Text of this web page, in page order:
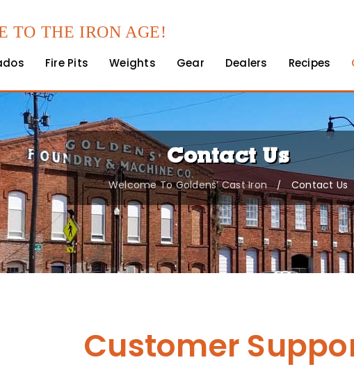
TO THE IRON AGE!
Fire Pits Weights Gear Dealers Recipes
Contact Us
Welcome To Goldens’ Cast Iron / Contact Us
Customer